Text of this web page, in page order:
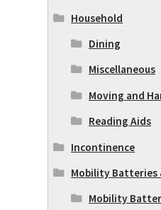
Household
Dining
Miscellaneous
Moving and
Reading Aids
Incontinence
Mobility Batteries
Mobility